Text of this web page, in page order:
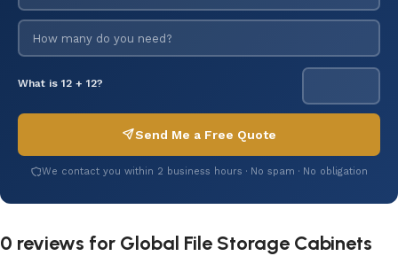
What is 12 + 12?
Send Me a Free Quote
We contact you within 2 business hours · No spam · No obligation
0 reviews for Global File Storage Cabinets